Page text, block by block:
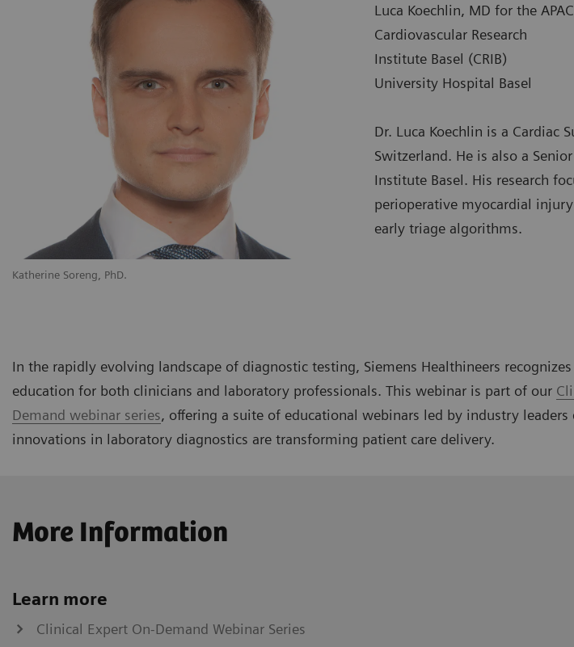
Katherine Soreng, PhD.
Luca Koechlin, MD for the
Cardiovascular Research
Institute Basel (CRIB)
University Hospital Basel
Dr. Luca Koechlin is a Cardiac
Switzerland. He is also a
Institute Basel. His research
perioperative myocardial
early triage algorithms.
In the rapidly evolving landscape of diagnostic testing, Siemens Healthineers
education for both clinicians and laboratory professionals. This webinar is part of our
Demand webinar series, offering a suite of educational webinars led by industry leaders
innovations in laboratory diagnostics are transforming patient care delivery.
More Information
Learn more
Clinical Expert On-Demand Webinar Series